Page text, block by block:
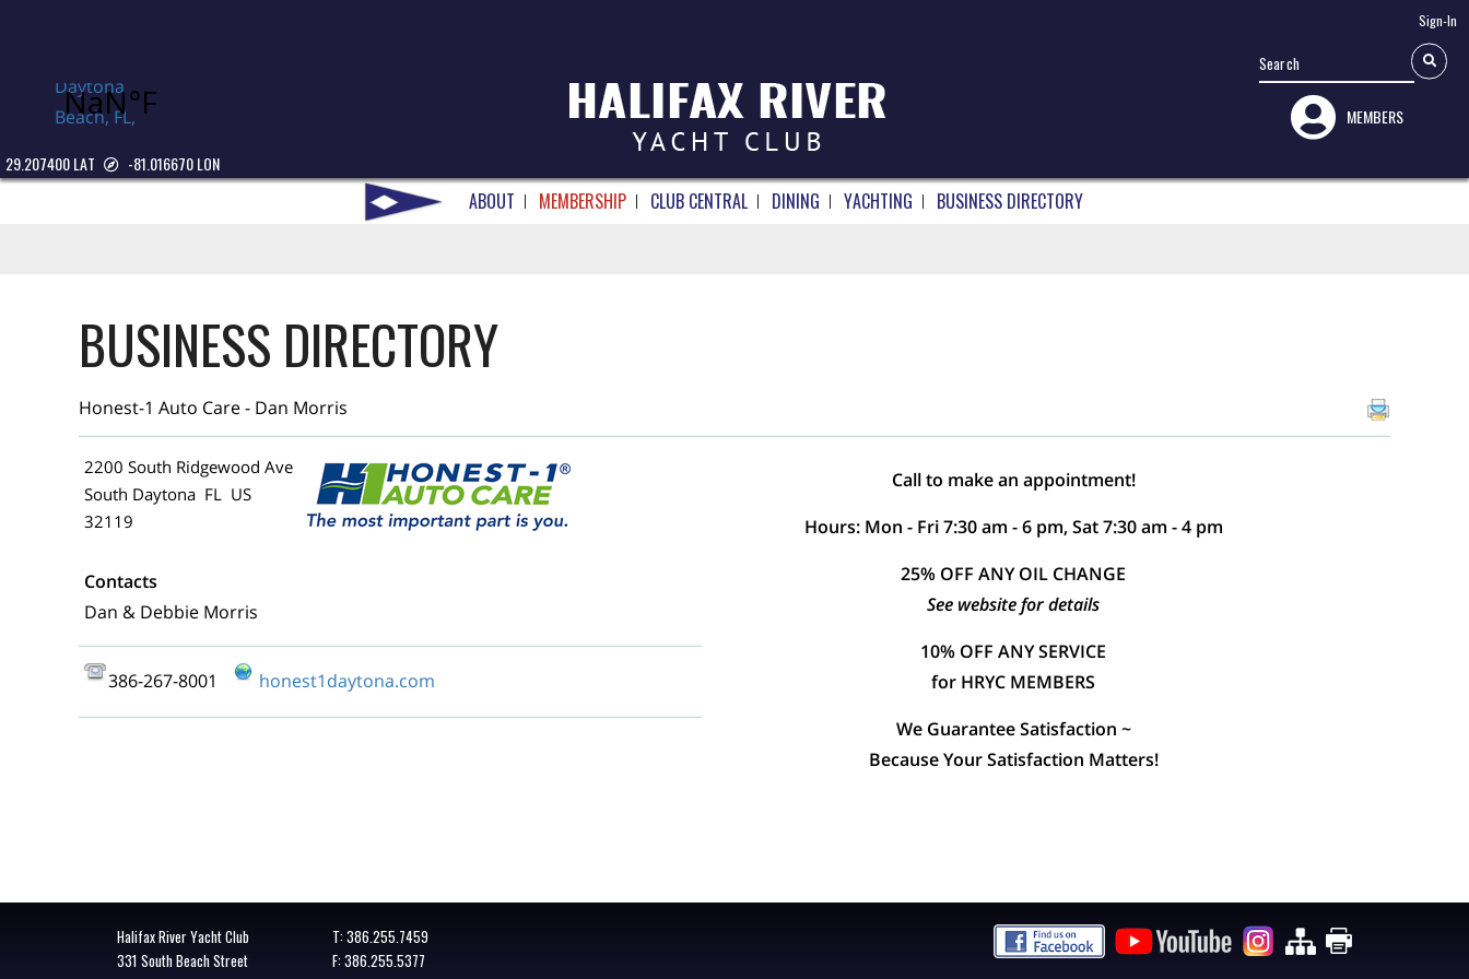
Sign-In
Daytona
Beach, FL,
MEMBERS
29.207400 LAT -81.016670 LON
ABOUT MEMBERSHIP CLUB CENTRAL DINING YACHTING BUSINESS DIRECTORY
BUSINESS DIRECTORY
Honest-1 Auto Care - Dan Morris
2200 South Ridgewood Ave
South Daytona FL US
32119
Contacts
Dan & Debbie Morris
386-267-8001 honest1daytona.com
Call to make an appointment!
Hours: Mon - Fri 7:30 am - 6 pm, Sat 7:30 am - 4 pm
25% OFF ANY OIL CHANGE
See website for details
10% OFF ANY SERVICE
for HRYC MEMBERS
We Guarantee Satisfaction ~
Because Your Satisfaction Matters!
Halifax River Yacht Club
331 South Beach Street
T:386.255.7459
F: 386.255.5377